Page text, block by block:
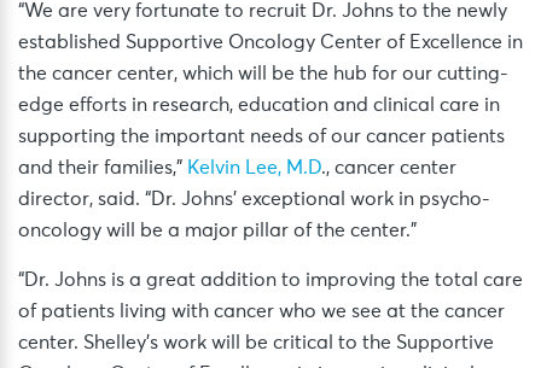
“We are very fortunate to recruit Dr. Johns to the newly
established Supportive Oncology Center of Excellence in
the cancer center, which will be the hub for our cutting-
edge efforts in research, education and clinical care in
supporting the important needs of our cancer patients
and their families,” Kelvin Lee, M.D., cancer center
director, said. “Dr. Johns’ exceptional work in psycho-
oncology will be a major pillar of the center.”
“Dr. Johns is a great addition to improving the total care
of patients living with cancer who we see at the cancer
center. Shelley’s work will be critical to the Supportive